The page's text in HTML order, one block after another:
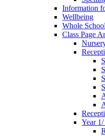
Information
Wellbeing
Whole
Class Page
Year 1/